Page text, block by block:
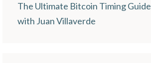
The Ultimate Bitcoin Timing Guide
with Juan Villaverde